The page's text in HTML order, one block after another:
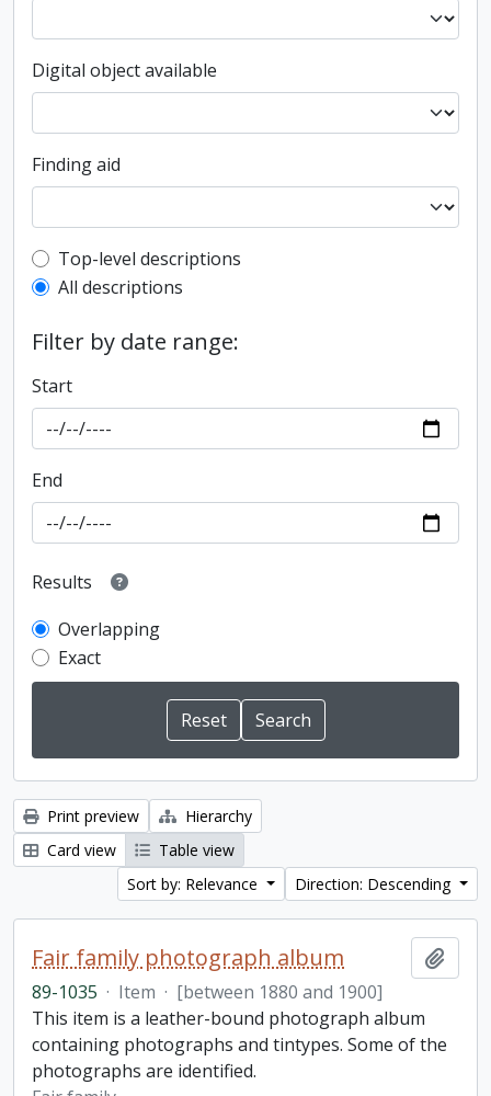
Digital object available
Finding aid
Top-level description filter
Top-level descriptions
All descriptions
Filter by date range:
Start
End
Results
Overlapping
Exact
Print preview
Hierarchy
Card view
Table view
Sort by: Relevance
Direction: Descending
Fair family photograph album
89-1035 · Item · [between 1880 and 1900]
This item is a leather-bound photograph album
containing photographs and tintypes. Some of the
photographs are identified.